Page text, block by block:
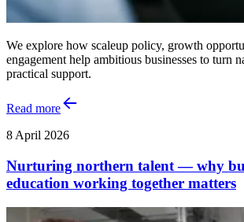
We explore how scaleup policy, growth
engagement help ambitious businesses to turn
practical support.
Read more
8 April 2026
Nurturing northern talent — why
education working together matters